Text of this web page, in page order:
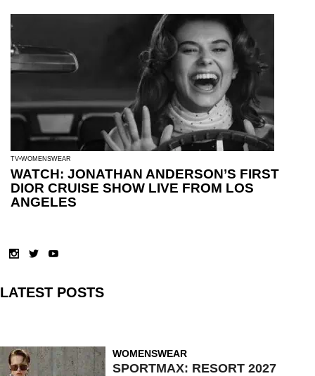
TV WOMENSWEAR
WATCH: JONATHAN ANDERSON’S FIRST
DIOR CRUISE SHOW LIVE FROM LOS
ANGELES
LATEST POSTS
WOMENSWEAR
SPORTMAX: RESORT 2027